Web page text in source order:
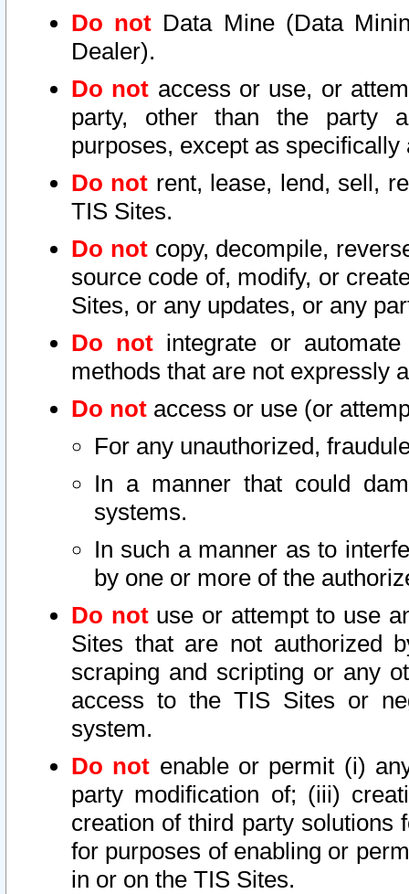
Do not Data Mine (Data
Dealer).
Do not access or use, or
party, other than the party
purposes, except as
Do not rent, lease, lend, sell,
TIS Sites.
Do notcopy, decompile,
source code of, modify, or
Sites, or any updates, or any
Do not integrate or
methods that are not expressly
Do not access or use (or
For any unauthorized,
In a manner that could
systems.
In such a manner as to
by one or more of the
Do notuse or attempt to use
Sites that are not authorized
scraping and scripting or any
access to the TIS Sites or
system.
Do not enable or permit (i)
party modification of; (iii)
creation of third party solutions
for purposes of enabling or
in or on the TIS Sites.